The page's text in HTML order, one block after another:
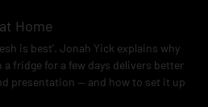
Home
is best’. Jonah Yick explains why
fridge for a few days delivers better
presentation — and how to set it up